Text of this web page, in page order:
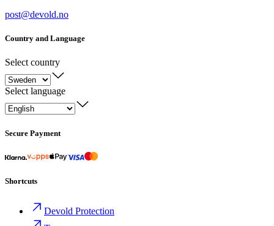
post@devold.no
Country and Language
Select country
Select language
Secure Payment
Shortcuts
Devold Protection